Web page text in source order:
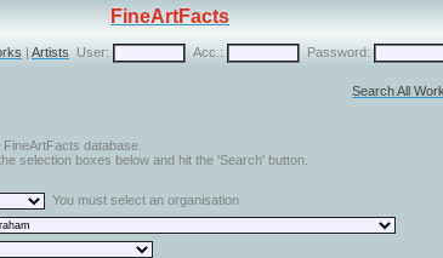
FineArtFacts
| Artists User: Acc.: Password:
Search All
database.
selection boxes below and hit the 'Search' button.
You must select an organisation